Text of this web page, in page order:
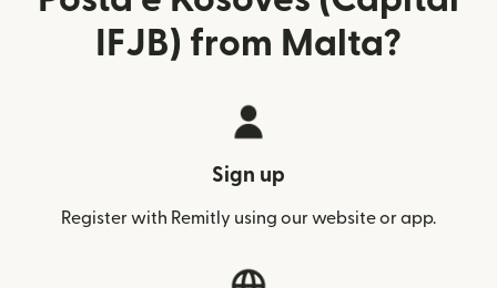
IFJB) from Malta?
Sign up
Register with Remitly using our website or app.